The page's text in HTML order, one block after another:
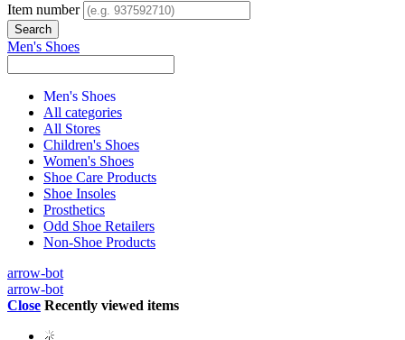
Item number
Men's Shoes
Men's Shoes
All categories
All Stores
Children's Shoes
Women's Shoes
Shoe Care Products
Shoe Insoles
Prosthetics
Odd Shoe Retailers
Non-Shoe Products
arrow-bot
arrow-bot
Close Recently viewed items